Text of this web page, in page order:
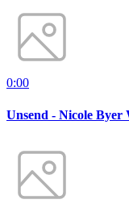
0:00
Unsend - Nicole Byer